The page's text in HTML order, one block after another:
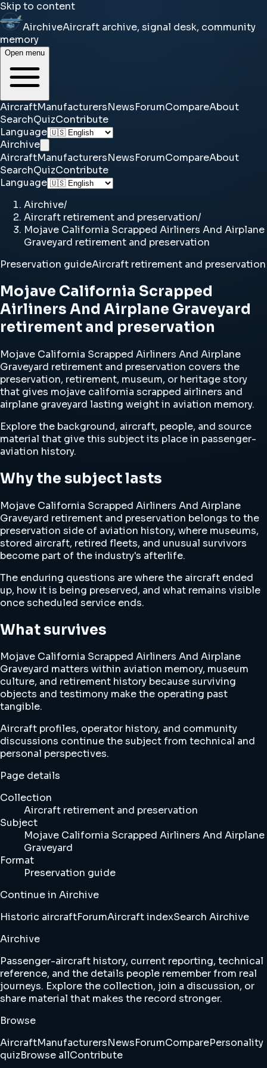
Skip to content
AirchiveAircraft archive, signal desk, community
memory
Open menu
AircraftManufacturersNewsForumCompareAbout
SearchQuizContribute
Language
Airchive
AircraftManufacturersNewsForumCompareAbout
SearchQuizContribute
Language
Airchive/
Aircraft retirement and preservation/
Mojave California Scrapped Airliners And Airplane
Graveyard retirement and preservation
Preservation guideAircraft retirement and preservation
Mojave California Scrapped
Airliners And Airplane Graveyard
retirement and preservation
Mojave California Scrapped Airliners And Airplane
Graveyard retirement and preservation covers the
preservation, retirement, museum, or heritage story
that gives mojave california scrapped airliners and
airplane graveyard lasting weight in aviation memory.
Explore the background, aircraft, people, and source
material that give this subject its place in passenger-
aviation history.
Why the subject lasts
Mojave California Scrapped Airliners And Airplane
Graveyard retirement and preservation belongs to the
preservation side of aviation history, where museums,
stored aircraft, retired fleets, and unusual survivors
become part of the industry's afterlife.
The enduring questions are where the aircraft ended
up, how it is being preserved, and what remains visible
once scheduled service ends.
What survives
Mojave California Scrapped Airliners And Airplane
Graveyard matters within aviation memory, museum
culture, and retirement history because surviving
objects and testimony make the operating past
tangible.
Aircraft profiles, operator history, and community
discussions continue the subject from technical and
personal perspectives.
Page details
Collection
Aircraft retirement and preservation
Subject
Mojave California Scrapped Airliners And Airplane
Graveyard
Format
Preservation guide
Continue in Airchive
Historic aircraftForumAircraft indexSearch Airchive
Airchive
Passenger-aircraft history, current reporting, technical
reference, and the details people remember from real
journeys. Explore the collection, join a discussion, or
share material that makes the record stronger.
Browse
AircraftManufacturersNewsForumComparePersonality
quizBrowse allContribute